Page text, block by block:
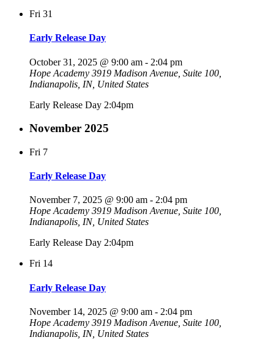
Fri 31
Early Release Day
October 31, 2025 @ 9:00 am - 2:04 pm
Hope Academy 3919 Madison Avenue, Suite 100,
Indianapolis, IN, United States
Early Release Day 2:04pm
November 2025
Fri 7
Early Release Day
November 7, 2025 @ 9:00 am - 2:04 pm
Hope Academy 3919 Madison Avenue, Suite 100,
Indianapolis, IN, United States
Early Release Day 2:04pm
Fri 14
Early Release Day
November 14, 2025 @ 9:00 am - 2:04 pm
Hope Academy 3919 Madison Avenue, Suite 100,
Indianapolis, IN, United States